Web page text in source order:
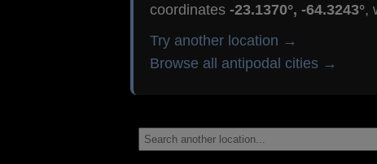
coordinates -23.1370°, -64.3243°,
Try another location →
Browse all antipodal cities →